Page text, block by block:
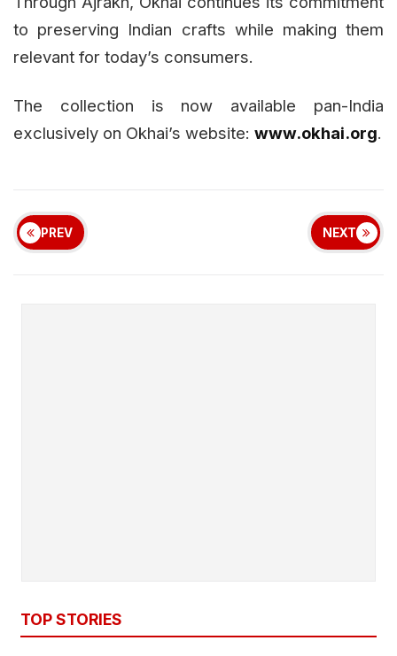
to preserving Indian crafts while making them
relevant for today’s consumers.
The collection is now available pan-India
exclusively on Okhai’s website: www.okhai.org.
PREV NEXT
TOP STORIES